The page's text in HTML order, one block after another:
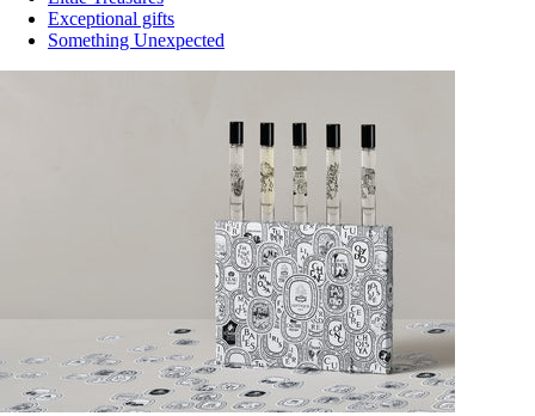
Exceptional gifts
Something Unexpected